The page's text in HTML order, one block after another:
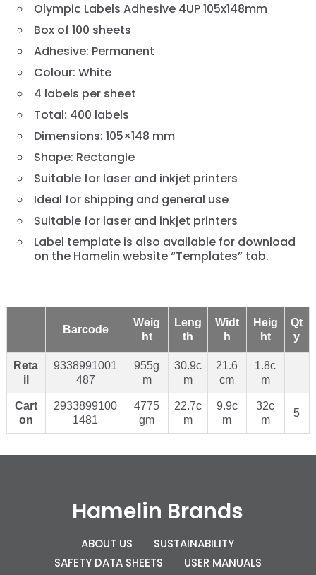
Olympic Labels Adhesive 4UP 105x148mm
Box of 100 sheets
Adhesive: Permanent
Colour: White
4 labels per sheet
Total: 400 labels
Dimensions: 105×148 mm
Shape: Rectangle
Suitable for laser and inkjet printers
Ideal for shipping and general use
Suitable for laser and inkjet printers
Label template is also available for download
on the Hamelin website “Templates” tab.
Barcode
Weig
ht
Leng
th
Widt
h
Heig
ht
Qt
y
Reta
il
9338991001
487
955g
m
30.9c
m
21.6
cm
1.8c
m
Cart
on
2933899100
1481
4775
gm
22.7c
m
9.9c
m
32c
m
5
Hamelin Brands
ABOUT US
SUSTAINABILITY
SAFETY DATA SHEETS
USER MANUALS